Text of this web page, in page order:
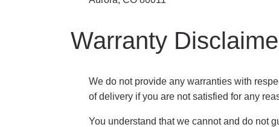
Warranty
We do not provide any warranties with
of delivery if you are not satisfied for any
You understand that we cannot and do not